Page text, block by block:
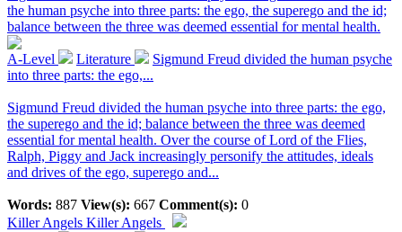
the human psyche into three parts: the ego, the superego and the id;
balance between the three was deemed essential for mental health.
A-Level Literature
Sigmund Freud divided the human psyche
into three parts: the ego,...
Sigmund Freud divided the human psyche into three parts: the ego,
the superego and the id; balance between the three was deemed
essential for mental health. Over the course of Lord of the Flies,
Ralph, Piggy and Jack increasingly personify the attitudes, ideals
and drives of the ego, superego and...
Words: 887 View(s): 667 Comment(s): 0
Killer Angels Killer Angels